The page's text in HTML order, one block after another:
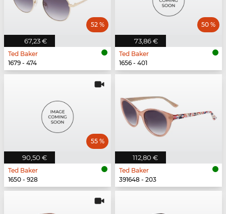
67,23 €
52 %
Ted Baker
1679 - 474
73,86 €
50 %
Ted Baker
1656 - 401
90,50 €
55 %
Ted Baker
1650 - 928
112,80 €
Ted Baker
391648 - 203